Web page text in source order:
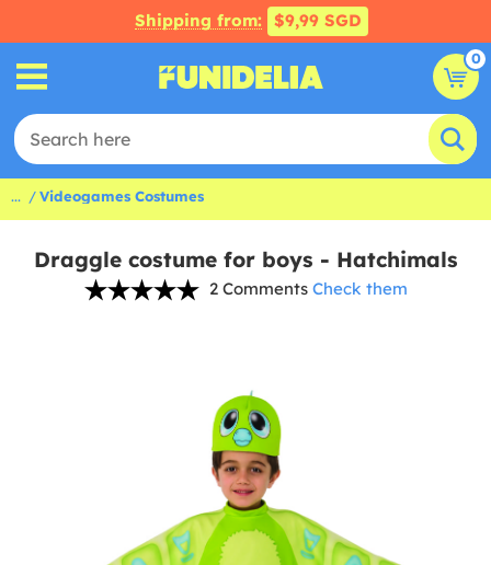
Shipping from: $9,99 SGD
0
... Videogames Costumes
Draggle costume for boys - Hatchimals
2 Comments Check them